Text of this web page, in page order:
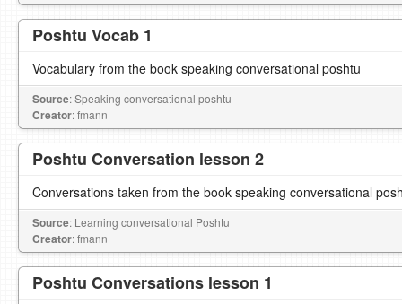
Poshtu Vocab 1
Vocabulary from the book speaking conversational poshtu
Source: Speaking conversational poshtu
Creator: fmann
Poshtu Conversation lesson 2
Conversations taken from the book speaking conversational
Source: Learning conversational Poshtu
Creator: fmann
Poshtu Conversations lesson 1